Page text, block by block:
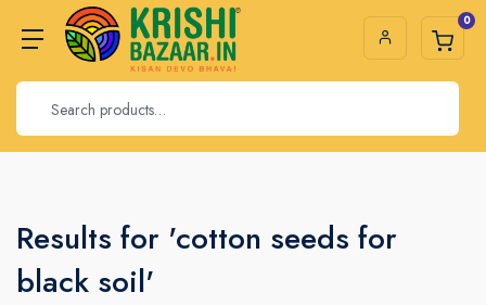
0
Results for 'cotton seeds for
black soil'